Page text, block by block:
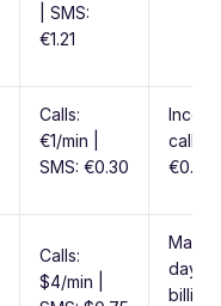
| SMS:
€1.21
Calls:
€1/min |
SMS: €0.30
calls:
Calls:
$4/min |
Max
days
billing